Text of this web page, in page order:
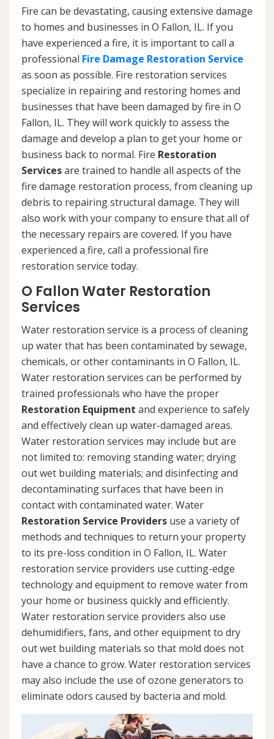
Fire can be devastating, causing extensive damage
to homes and businesses in O Fallon, IL. If you
have experienced a fire, it is important to call a
professional Fire Damage Restoration Service
as soon as possible. Fire restoration services
specialize in repairing and restoring homes and
businesses that have been damaged by fire in O
Fallon, IL. They will work quickly to assess the
damage and develop a plan to get your home or
business back to normal. Fire Restoration
Servicesare trained to handle all aspects of the
fire damage restoration process, from cleaning up
debris to repairing structural damage. They will
also work with your company to ensure that all of
the necessary repairs are covered. If you have
experienced a fire, call a professional fire
restoration service today.
O Fallon Water Restoration
Services
Water restoration service is a process of cleaning
up water that has been contaminated by sewage,
chemicals, or other contaminants in O Fallon, IL.
Water restoration services can be performed by
trained professionals who have the proper
Restoration Equipment and experience to safely
and effectively clean up water-damaged areas.
Water restoration services may include but are
not limited to: removing standing water; drying
out wet building materials; and disinfecting and
decontaminating surfaces that have been in
contact with contaminated water. Water
Restoration Service Providers use a variety of
methods and techniques to return your property
to its pre-loss condition in O Fallon, IL. Water
restoration service providers use cutting-edge
technology and equipment to remove water from
your home or business quickly and efficiently.
Water restoration service providers also use
dehumidifiers, fans, and other equipment to dry
out wet building materials so that mold does not
have a chance to grow. Water restoration services
may also include the use of ozone generators to
eliminate odors caused by bacteria and mold.